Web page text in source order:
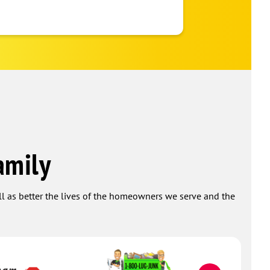
better the lives of the homeowners we serve and the